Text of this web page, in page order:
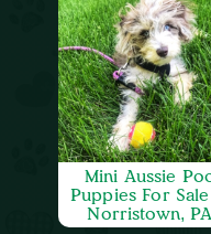
Mini Aussie
Puppies For
Norristown, PA